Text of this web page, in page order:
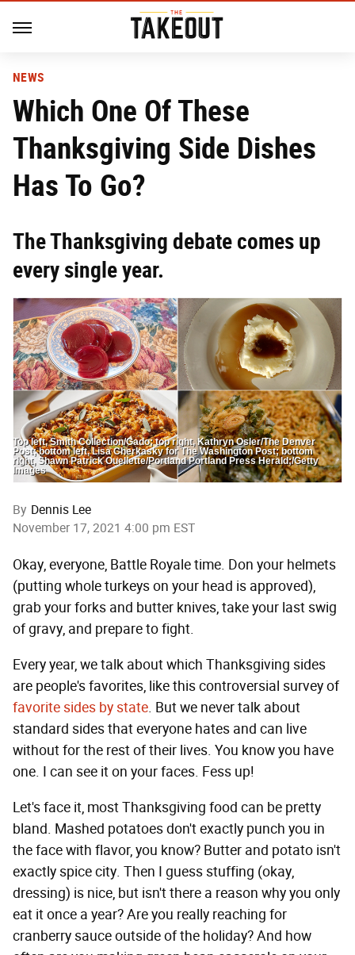
NEWS
Which One Of These
Thanksgiving Side Dishes
Has To Go?
The Thanksgiving debate comes up
every single year.
Top left, Smith Collection/Gado; top right, Kathryn Osler/The Denver
Post; bottom left, Lisa Cherkasky for The Washington Post; bottom
right, Shawn Patrick Ouellette/Portland Portland Press Herald;/Getty
Images
By Dennis Lee
November 17, 2021 4:00 pm EST
Okay, everyone, Battle Royale time. Don your helmets
(putting whole turkeys on your head is approved),
grab your forks and butter knives, take your last swig
of gravy, and prepare to fight.
Every year, we talk about which Thanksgiving sides
are people's favorites, like this controversial survey of
favorite sides by state. But we never talk about
standard sides that everyone hates and can live
without for the rest of their lives. You know you have
one. I can see it on your faces. Fess up!
Let's face it, most Thanksgiving food can be pretty
bland. Mashed potatoes don't exactly punch you in
the face with flavor, you know? Butter and potato isn't
exactly spice city. Then I guess stuffing (okay,
dressing) is nice, but isn't there a reason why you only
eat it once a year? Are you really reaching for
cranberry sauce outside of the holiday? And how